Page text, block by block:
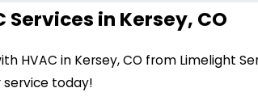
in Kersey, CO
HVAC in Kersey, CO from Limelight
today!